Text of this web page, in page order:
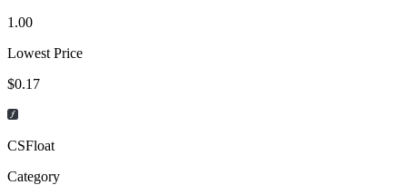
1.00
Lowest Price
$0.17
CSFloat
Category